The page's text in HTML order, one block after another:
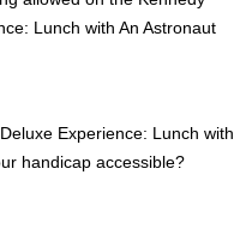
Lunch with An Astronaut
Experience: Lunch with
handicap accessible?